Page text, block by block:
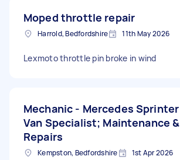
Moped throttle repair
Harrold, Bedfordshire 11th May 2026
Lexmoto throttle pin broke in wind
Mechanic - Mercedes Sprinter
Van Specialist; Maintenance &
Repairs
Kempston, Bedfordshire 1st Apr 2026